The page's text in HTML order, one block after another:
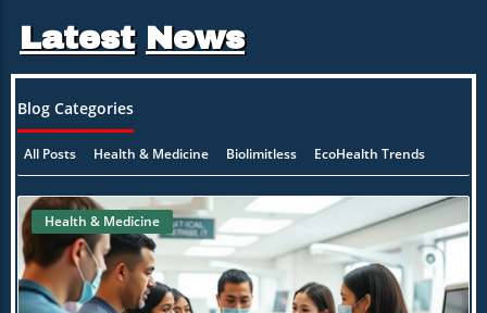
Latest News
Blog Categories
All Posts Health & Medicine Biolimitless EcoHealth Trends
Healing Naturally Mind-Body Synergy Practitioner Insights
Holistic Rehabilitation Techniques Finance And Health
Tech Hacks Political Supplement Savvy Age-Defying Diets
Health & Medicine